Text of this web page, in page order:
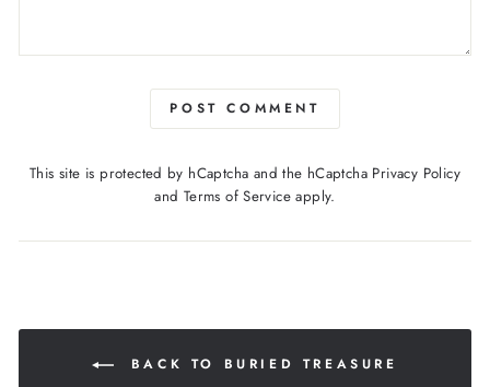
POST COMMENT
This site is protected by hCaptcha and the hCaptcha Privacy Policy
and Terms of Service apply.
BACK TO BURIED TREASURE